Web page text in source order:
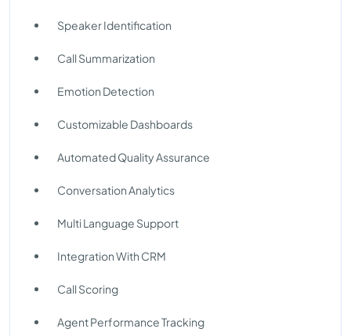
Speaker Identification
Call Summarization
Emotion Detection
Customizable Dashboards
Automated Quality Assurance
Conversation Analytics
Multi Language Support
Integration With CRM
Call Scoring
Agent Performance Tracking